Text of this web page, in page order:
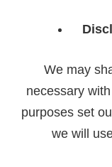
We may
necessary
purposes set
we will